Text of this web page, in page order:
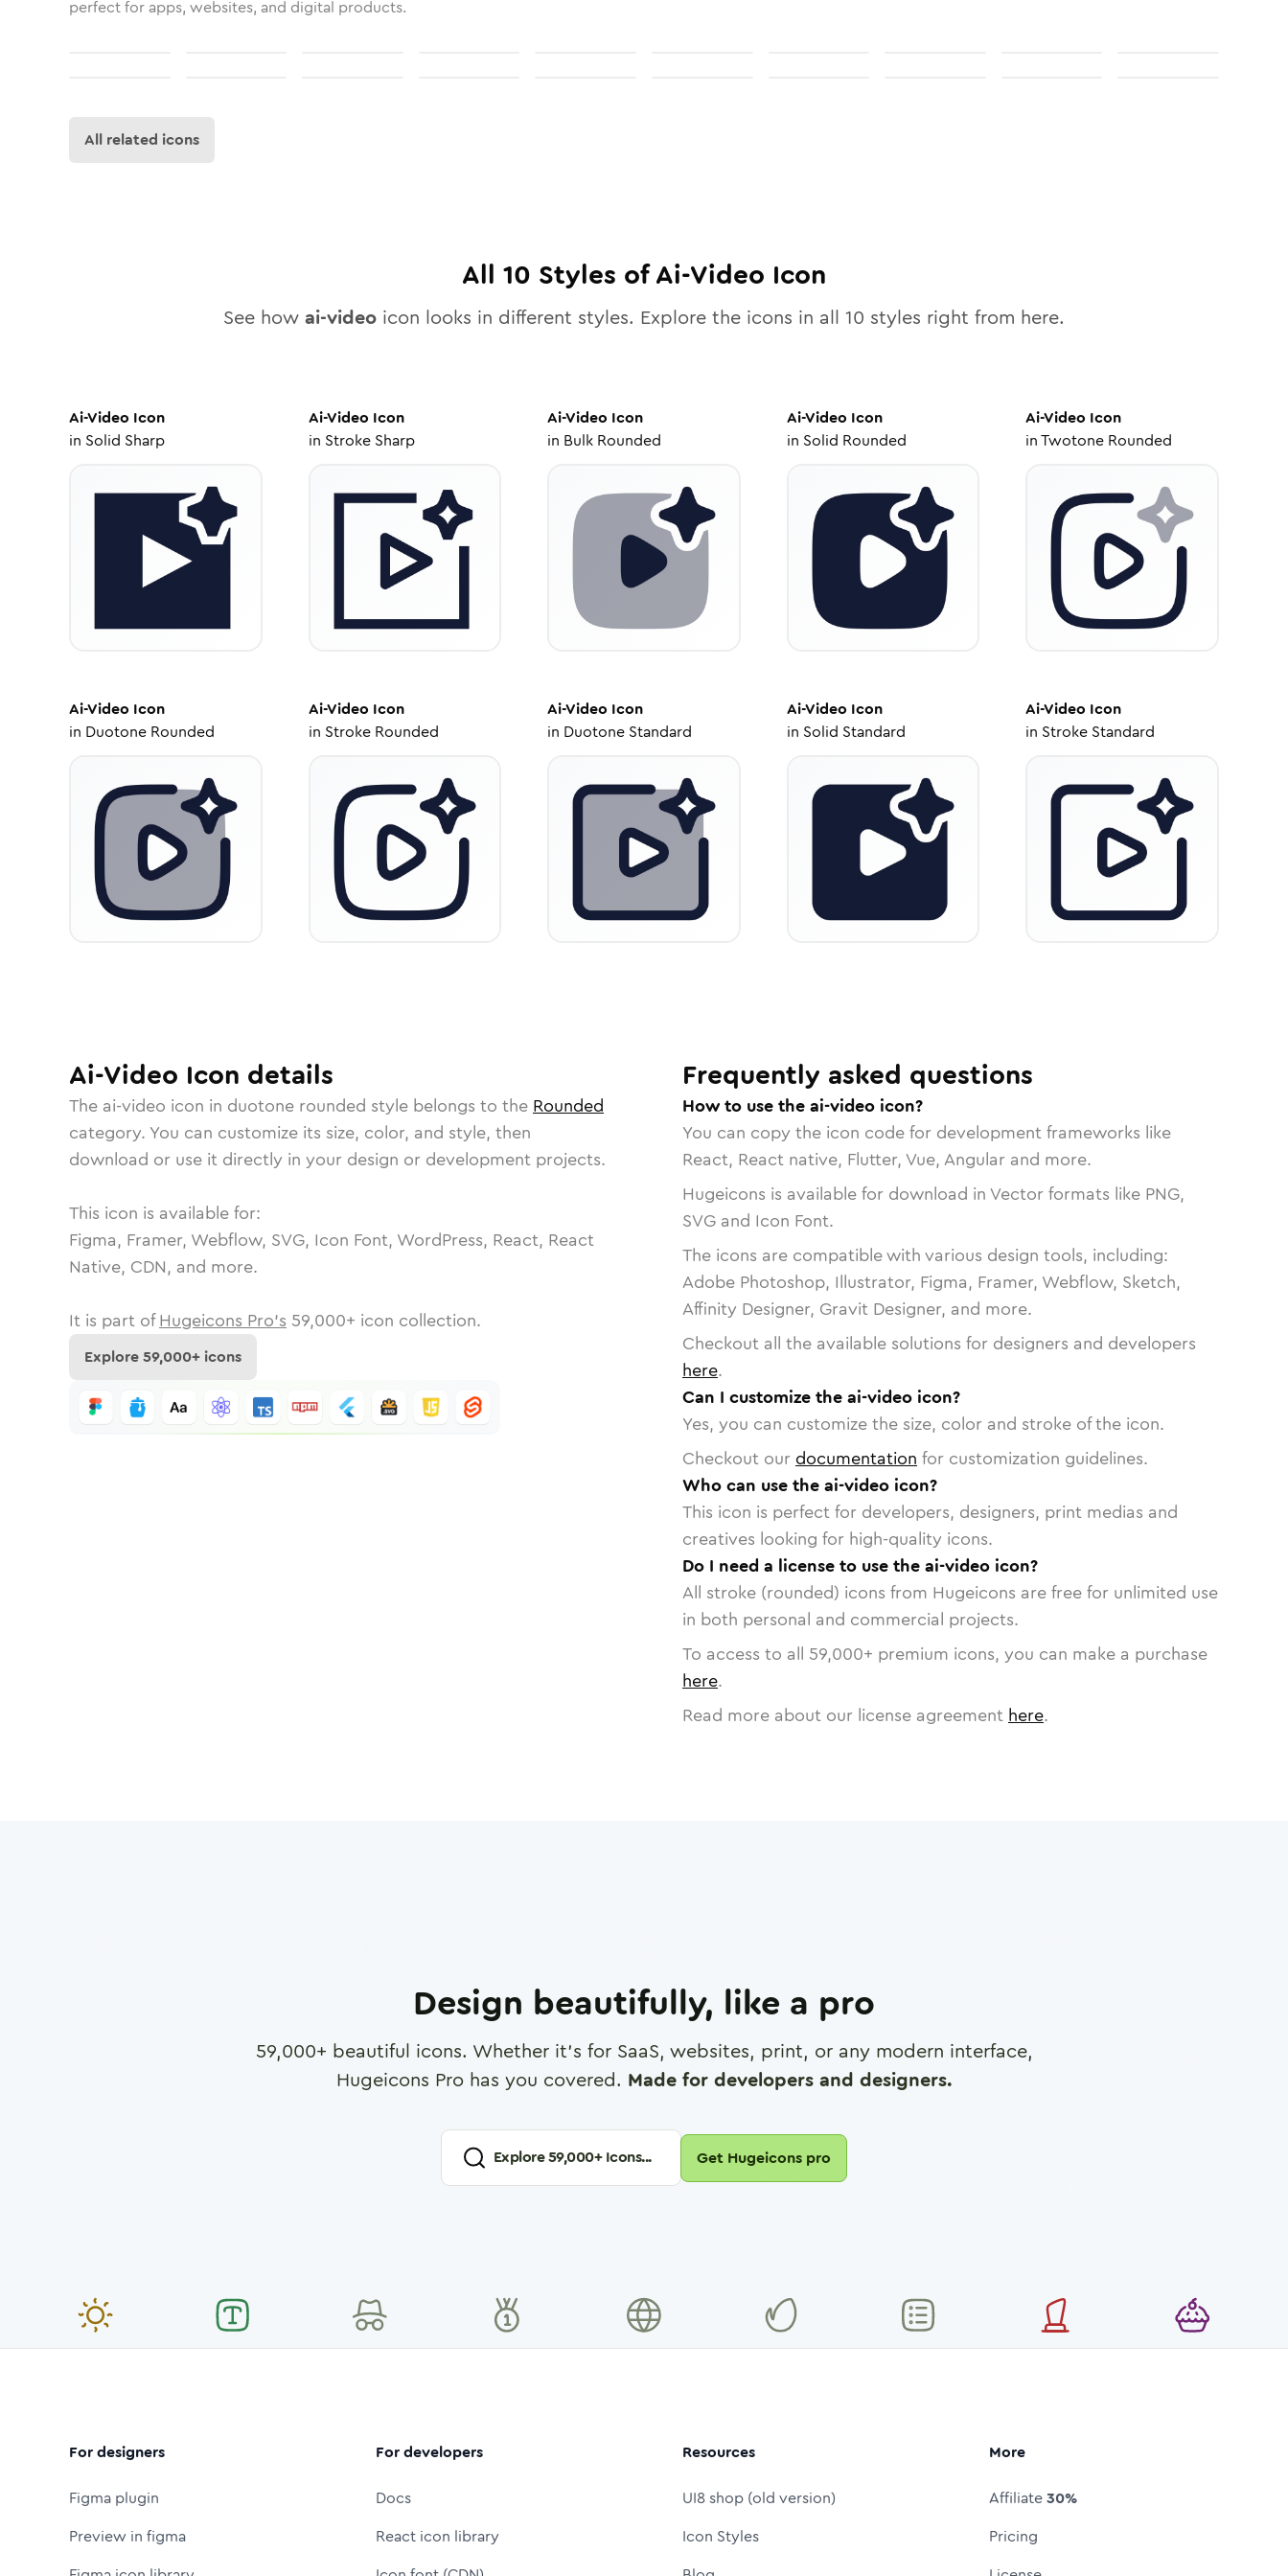
perfect for apps, websites, and digital products.
All related icons
All 10 Styles ofAi-Video Icon
See how ai-video icon looks in different styles. Explore the icons in all 10 styles right from here.
Ai-Video Icon
in Solid Sharp
Ai-Video Icon
in Stroke Sharp
Ai-Video Icon
in Bulk Rounded
Ai-Video Icon
in Solid Rounded
Ai-Video Icon
inTwotone Rounded
Ai-Video Icon
in Duotone Rounded
Ai-Video Icon
in Stroke Rounded
Ai-Video Icon
in Duotone Standard
Ai-Video Icon
in Solid Standard
Ai-Video Icon
in Stroke Standard
Ai-Video Icon details
The ai-video icon in duotone rounded style belongs to the Rounded
category. You can customize its size, color, and style, then
download or use it directly in your design or development projects.
This icon is available for:
Figma, Framer, Webflow, SVG, Icon Font, WordPress, React, React
Native, CDN, and more.
It is part of Hugeicons Pro's 59,000+ icon collection.
Explore59,000+ icons
Frequently asked questions
How to use the ai-video icon?
You can copy the icon code for development frameworks like
React, React native, Flutter, Vue, Angular and more.
Hugeicons is available for download in Vector formats like PNG,
SVG and Icon Font.
The icons are compatible with various design tools, including:
Adobe Photoshop, Illustrator, Figma, Framer, Webflow, Sketch,
Affinity Designer, Gravit Designer, and more.
Checkout all the available solutions for designers and developers
here.
Can I customize the ai-video icon?
Yes, you can customize the size, color and stroke of the icon.
Checkout our documentation for customization guidelines.
Who can use the ai-video icon?
This icon is perfect for developers, designers, print medias and
creatives looking for high-quality icons.
Do I need a license to use the ai-video icon?
All stroke (rounded) icons from Hugeicons are free for unlimited use
in both personal and commercial projects.
To access to all 59,000+ premium icons, you can make a purchase
here.
Read more about our license agreement here.
Design beautifully, like a pro
59,000+ beautiful icons. Whether it's for SaaS, websites, print, or any modern interface,
Hugeicons Pro has you covered. Made for developers and designers.
Explore59,000+ Icons... Get Hugeicons pro
For designers
Figma plugin
Preview in figma
For developers
Docs
React icon library
Resources
UI8 shop (old version)
Icon Styles
More
Affiliate30%
Pricing